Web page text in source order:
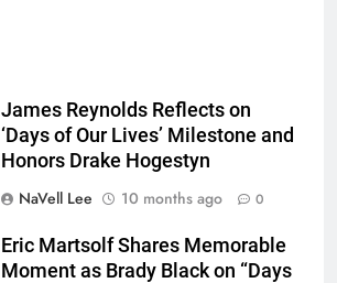
James Reynolds Reflects on
‘Days of Our Lives’ Milestone and
Honors Drake Hogestyn
NaVell Lee
10 months ago 0
Eric Martsolf Shares Memorable
Moment as Brady Black on “Days